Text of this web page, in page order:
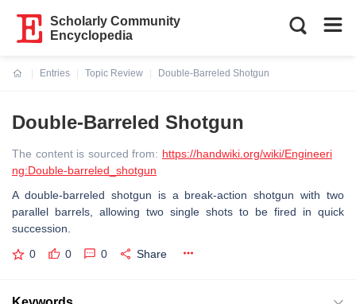
Scholarly Community
Encyclopedia
Entries
Topic Review
Double-Barreled Shotgun
Double-Barreled Shotgun
The content is sourced from: https://handwiki.org/wiki/Engineeri
ng:Double-barreled_shotgun
A double-barreled shotgun is a break-action shotgun with two
parallel barrels, allowing two single shots to be fired in quick
succession.
0 0 0 Share